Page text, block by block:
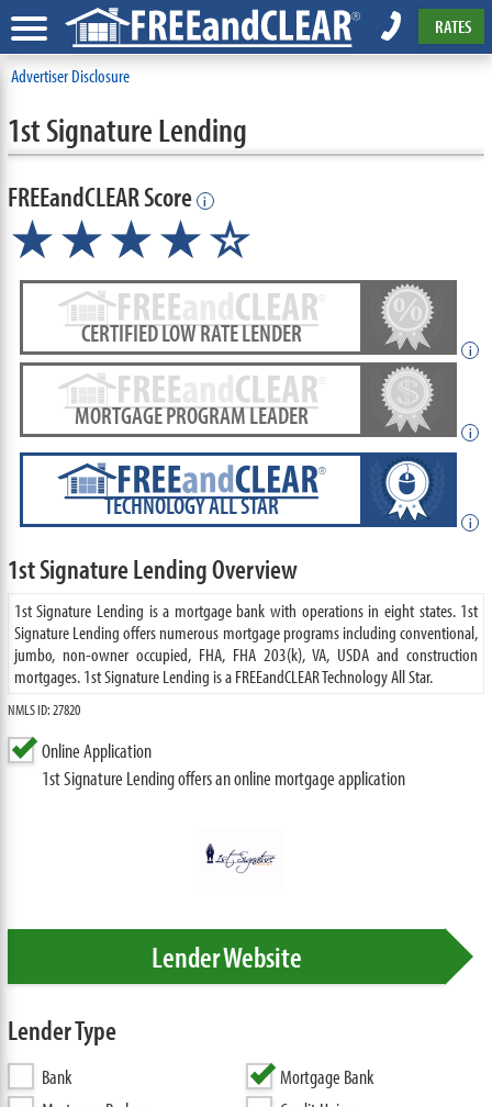
RATES
Advertiser Disclosure
1st Signature Lending
FREEandCLEAR Score i
★★★★☆
CERTIFIED LOW RATE LENDER
i
MORTGAGE PROGRAM LEADER
i
TECHNOLOGY ALL STAR
i
1st Signature Lending Overview
1st Signature Lending is a mortgage bank with operations in eight states. 1st
Signature Lending offers numerous mortgage programs including conventional,
jumbo, non-owner occupied, FHA, FHA 203(k), VA, USDA and construction
mortgages. 1st Signature Lending is a FREEandCLEAR Technology All Star.
NMLS ID: 27820
Online Application
1st Signature Lending offers an online mortgage application
Lender Website
Lender Type
Bank
Mortgage Bank